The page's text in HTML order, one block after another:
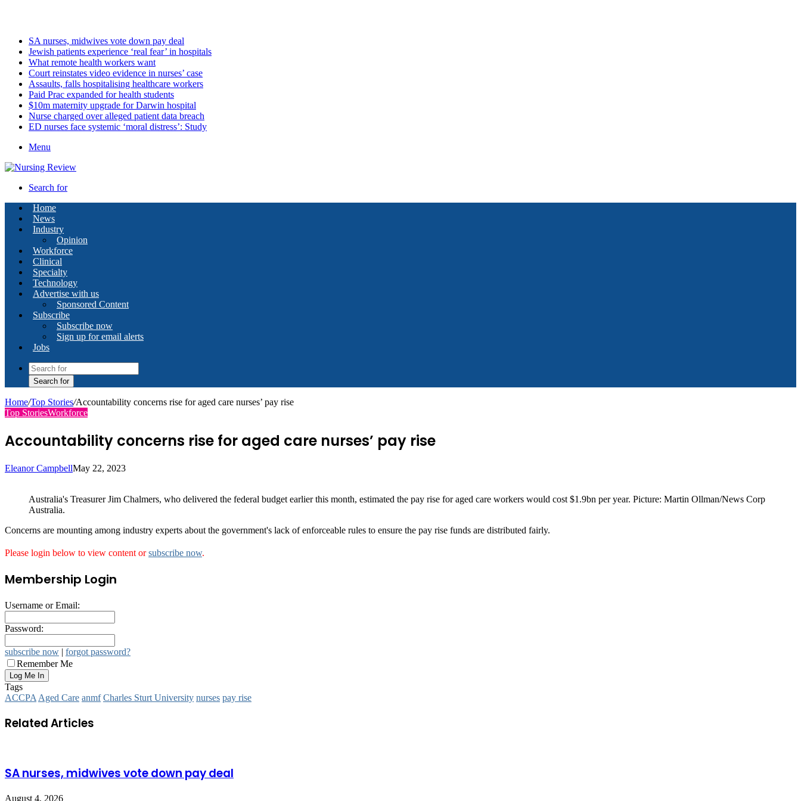
SA nurses, midwives vote down pay deal
Jewish patients experience ‘real fear’ in hospitals
What remote health workers want
Court reinstates video evidence in nurses’ case
Assaults, falls hospitalising healthcare workers
Paid Prac expanded for health students
$10m maternity upgrade for Darwin hospital
Nurse charged over alleged patient data breach
ED nurses face systemic ‘moral distress’: Study
Menu
Search for
Home
News
Industry
Opinion
Workforce
Clinical
Specialty
Technology
Advertise with us
Sponsored Content
Subscribe
Subscribe now
Sign up for email alerts
Jobs
Search for
Home/Top Stories/Accountability concerns rise for aged care nurses’ pay rise
Top StoriesWorkforce
Accountability concerns rise for aged care nurses’ pay rise
Eleanor CampbellMay 22, 2023
Australia's Treasurer Jim Chalmers, who delivered the federal budget earlier this month, estimated the pay rise for aged care workers would cost $1.9bn per year. Picture: Martin Ollman/News Corp
Australia.
Concerns are mounting among industry experts about the government's lack of enforceable rules to ensure the pay rise funds are distributed fairly.
Please login below to view content orsubscribe now.
Membership Login
Username or Email:
Password:
subscribe now | forgot password?
Remember Me
Tags
ACCPA Aged Care anmf Charles Sturt University nurses pay rise
Related Articles
SA nurses, midwives vote down pay deal
August 4, 2026